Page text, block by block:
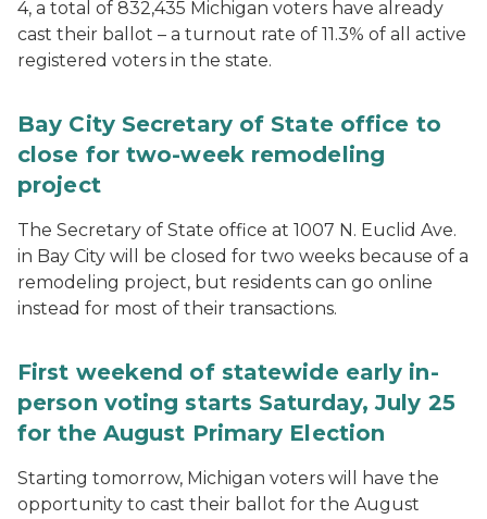
4, a total of 832,435 Michigan voters have already
cast their ballot – a turnout rate of 11.3% of all active
registered voters in the state.
Bay City Secretary of State office to
close for two-week remodeling
project
The Secretary of State office at 1007 N. Euclid Ave.
in Bay City will be closed for two weeks because of a
remodeling project, but residents can go online
instead for most of their transactions.
First weekend of statewide early in-
person voting starts Saturday, July 25
for the August Primary Election
Starting tomorrow, Michigan voters will have the
opportunity to cast their ballot for the August